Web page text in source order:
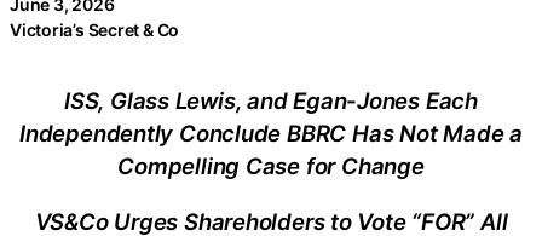
Victoria’s Secret & Co
ISS, Glass Lewis, and Egan-Jones Each
Independently Conclude BBRC Has Not Made a
Compelling Case for Change
VS&Co Urges Shareholders to Vote “FOR” All